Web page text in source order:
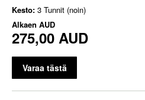
Kesto: 3 Tunnit (noin)
Alkaen AUD
275,00 AUD
Varaa tästä